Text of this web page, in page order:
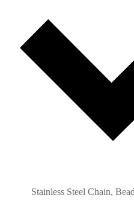
Stainless Steel Chain,